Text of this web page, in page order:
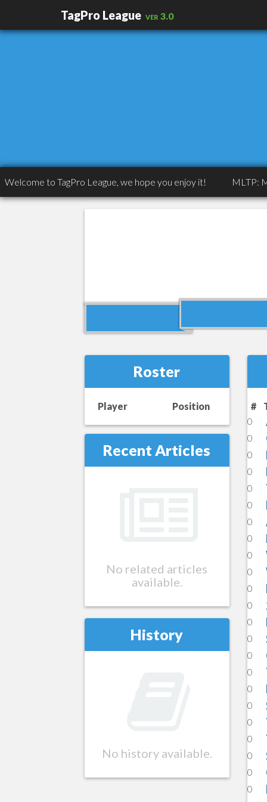
TagPro League ver 3.0
to TagPro League, we hope you enjoy it! MLTP:
Roster
Player Position
Recent Articles
No related articles
available.
History
No history available.
#
0
0
0
0
0
0
0
0
0
0
0
0
0
0
0
0
0
0
0
0
0
0
0